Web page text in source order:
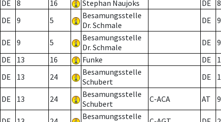
DE
8 16 Stephan Naujoks DE
8
DE
9 5
Besamungsstelle
Dr. Schmale
DE 9
DE 9 5
Besamungsstelle
Dr. Schmale
DE
9
DE
13 16 Funke DE
DE
13 24
Besamungsstelle
Schubert
DE
DE 13 24
Besamungsstelle
Schubert
C-ACA AT
Besamungsstelle